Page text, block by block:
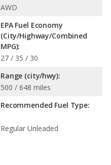
AWD
EPA Fuel Economy
(City/Highway/Combined
MPG):
27 / 35 / 30
Range (city/hwy):
500 / 648 miles
Recommended Fuel Type:
Regular Unleaded